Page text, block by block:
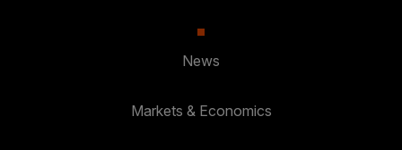
News
Markets & Economics